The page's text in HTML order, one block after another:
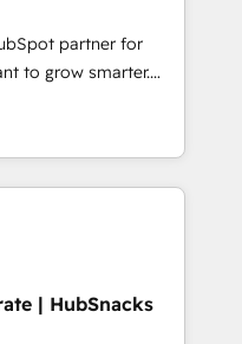
integration •
• ERP
Dynamics, … •
built on HubSpot •
• Custom and
Experience
how AI + HubSpot
partner for
to grow smarter.
training, from
generation and
with great
custom modules,
content and
| HubSnacks